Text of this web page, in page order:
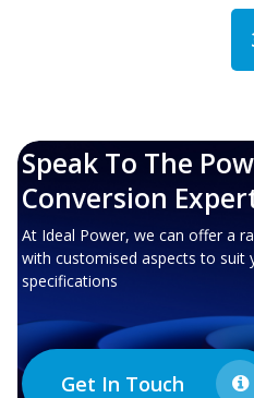
Speak To The
Conversion
At Ideal Power, we can offer a
with customised aspects to suit
specifications
Get In Touch